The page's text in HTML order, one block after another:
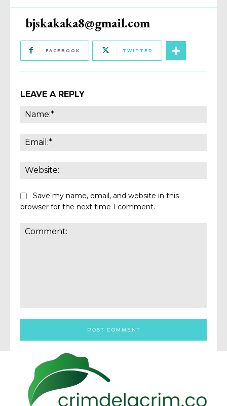
bjskakaka8@gmail.com
FACEBOOK TWITTER
LEAVE A REPLY
Save my name, email, and website in this
browser for the next time I comment.